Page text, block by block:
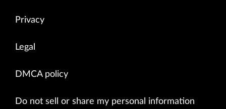
Privacy
Legal
DMCA policy
Do not sell or share my personal information